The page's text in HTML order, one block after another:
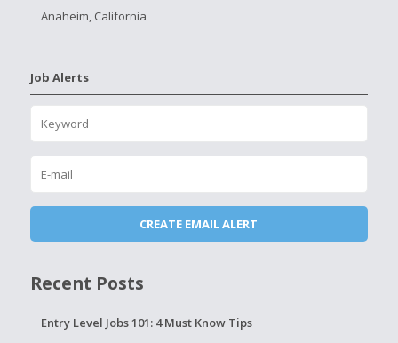
Anaheim, California
Job Alerts
Recent Posts
Entry Level Jobs 101: 4 Must Know Tips